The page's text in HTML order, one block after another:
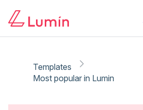
Templates
Most popular in Lumin